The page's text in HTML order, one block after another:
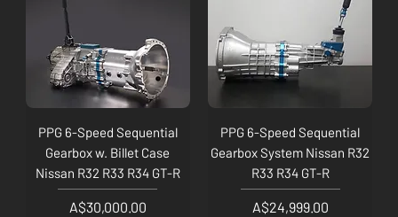
PPG 6-Speed Sequential
Gearbox w. Billet Case
Nissan R32 R33 R34 GT-R
Price
A$30,000.00
PPG 6-Speed Sequential
Gearbox System Nissan R32
R33 R34 GT-R
Price
A$24,999.00